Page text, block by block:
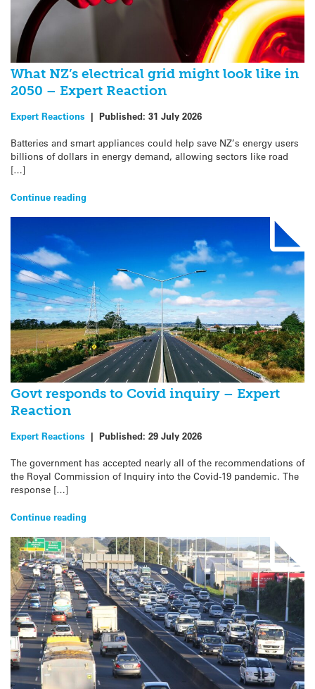
What NZ’s electrical grid might look like in
2050 – Expert Reaction
Expert Reactions | Published: 31 July 2026
Batteries and smart appliances could help save NZ’s energy users
billions of dollars in energy demand, allowing sectors like road
[…]
Continue reading
Govt responds to Covid inquiry – Expert
Reaction
Expert Reactions | Published: 29 July 2026
The government has accepted nearly all of the recommendations of
the Royal Commission of Inquiry into the Covid-19 pandemic. The
response […]
Continue reading